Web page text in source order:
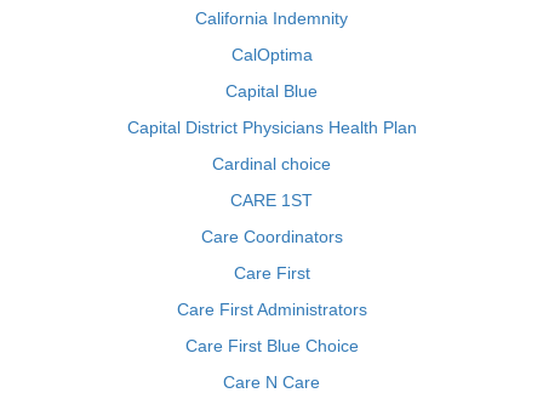
California Indemnity
CalOptima
Capital Blue
Capital District Physicians Health Plan
Cardinal choice
CARE 1ST
Care Coordinators
Care First
Care First Administrators
Care First Blue Choice
Care N Care